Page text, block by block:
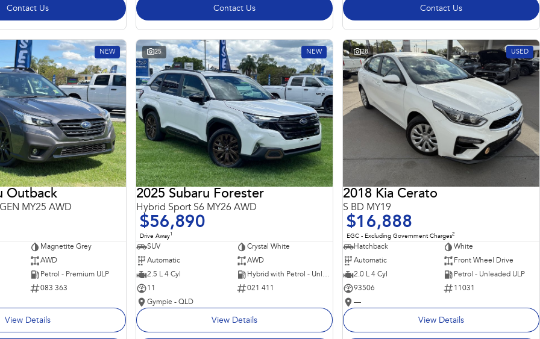
Contact Us Contact Us Contact Us
NEW
Outback
MY25 AWD
Magnetite Grey
AWD
Petrol - Premium ULP
083 363
View Details
25 NEW
2025 Subaru Forester
Hybrid Sport S6 MY26 AWD
$56,890
Drive Away1
SUV
Crystal White
Automatic
AWD
2.5 L 4 Cyl
Hybrid with Petrol - Unleaded ULP
11
021 411
Gympie - QLD
View Details
28 USED
2018 Kia Cerato
S BD MY19
$16,888
EGC - Excluding Government Charges2
Hatchback
White
Automatic
Front Wheel Drive
2.0 L 4 Cyl
Petrol - Unleaded ULP
93506
11031
—
View Details